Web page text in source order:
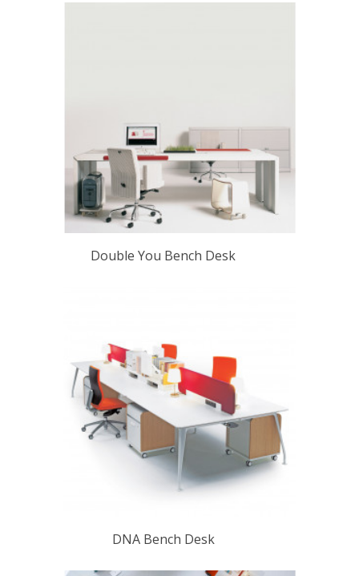
Double You Bench Desk
DNA Bench Desk